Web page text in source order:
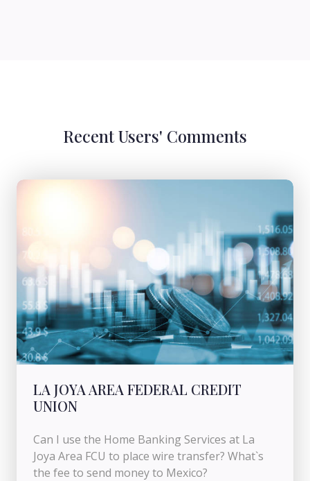
Recent Users' Comments
LA JOYA AREA FEDERAL CREDIT
UNION
Can I use the Home Banking Services at La
Joya Area FCU to place wire transfer? What`s
the fee to send money to Mexico?